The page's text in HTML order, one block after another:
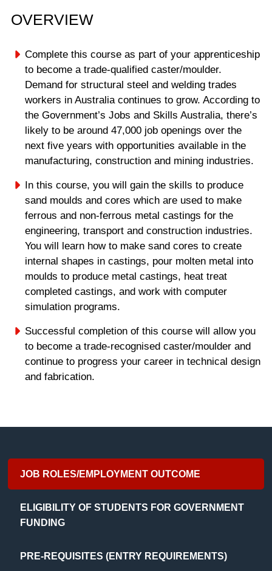
OVERVIEW
Complete this course as part of your apprenticeship
to become a trade-qualified caster/moulder.
Demand for structural steel and welding trades
workers in Australia continues to grow. According to
the Government’s Jobs and Skills Australia, there’s
likely to be around 47,000 job openings over the
next five years with opportunities available in the
manufacturing, construction and mining industries.
In this course, you will gain the skills to produce
sand moulds and cores which are used to make
ferrous and non-ferrous metal castings for the
engineering, transport and construction industries.
You will learn how to make sand cores to create
internal shapes in castings, pour molten metal into
moulds to produce metal castings, heat treat
completed castings, and work with computer
simulation programs.
Successful completion of this course will allow you
to become a trade-recognised caster/moulder and
continue to progress your career in technical design
and fabrication.
JOB ROLES/EMPLOYMENT OUTCOME
ELIGIBILITY OF STUDENTS FOR GOVERNMENT
FUNDING
PRE-REQUISITES (ENTRY REQUIREMENTS)